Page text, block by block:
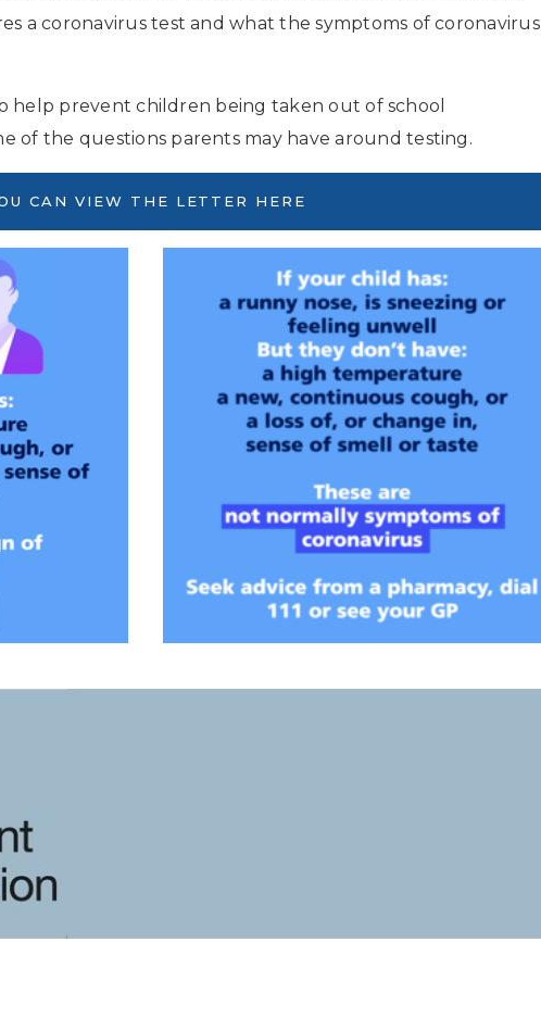
a coronavirus test and what the symptoms of coronavirus
help prevent children being taken out of school
of the questions parents may have around testing.
CAN VIEW THE LETTER HERE